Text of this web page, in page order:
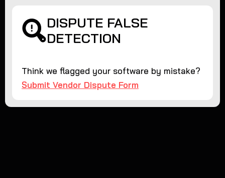
DISPUTE FALSE
DETECTION
Think we flagged your software by mistake?
Submit Vendor Dispute Form